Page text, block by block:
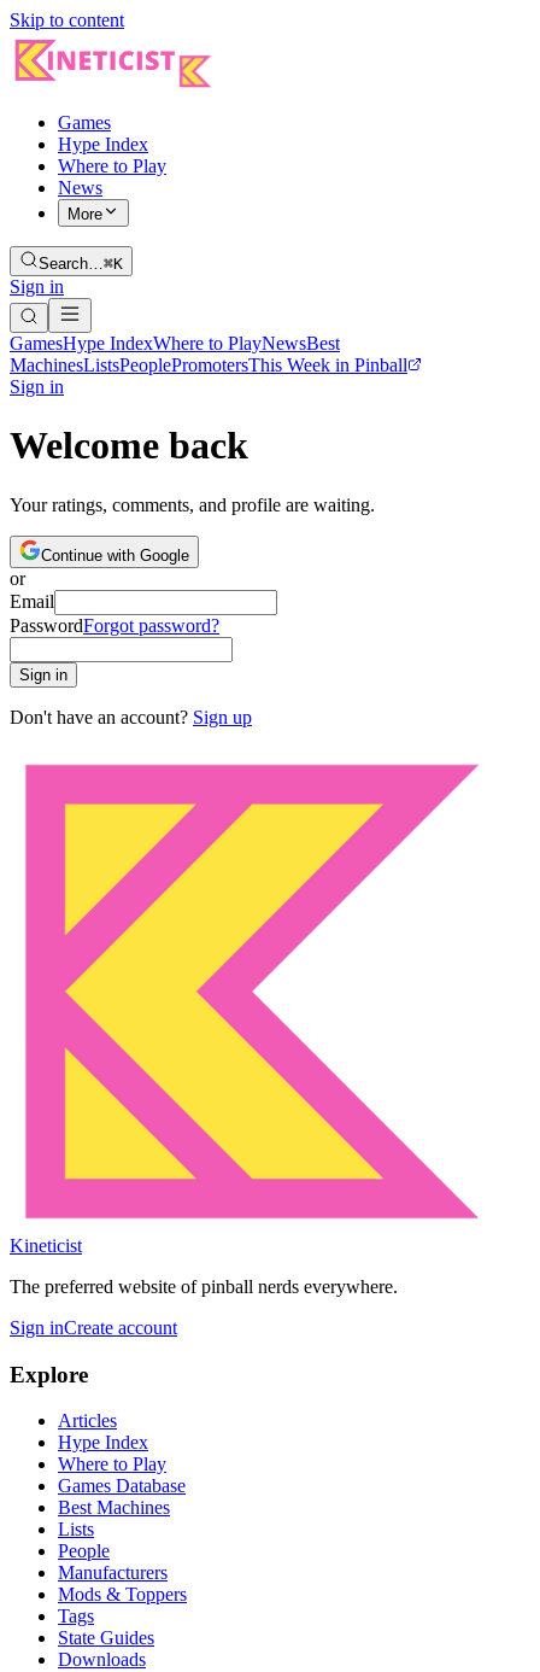
Skip to content
Games
Hype Index
Where to Play
News
More
Search…⌘K
Sign in
GamesHype IndexWhere to PlayNewsBest
MachinesListsPeoplePromotersThis Week in Pinball
Sign in
Welcome back
Your ratings, comments, and profile are waiting.
Continue with Google
or
Email
PasswordForgot password?
Sign in
Don't have an account? Sign up
Kineticist
The preferred website of pinball nerds everywhere.
Sign inCreate account
Explore
Articles
Hype Index
Where to Play
Games Database
Best Machines
Lists
People
Manufacturers
Mods & Toppers
Tags
State Guides
Downloads